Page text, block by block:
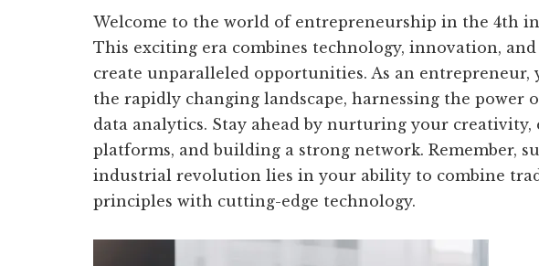
Welcome to the world of entrepreneurship in the 4th
This exciting era combines technology, innovation, and
create unparalleled opportunities. As an entrepreneur,
the rapidly changing landscape, harnessing the power
data analytics. Stay ahead by nurturing your
platforms, and building a strong network. Remember,
industrial revolution lies in your ability to combine
principles with cutting-edge technology.